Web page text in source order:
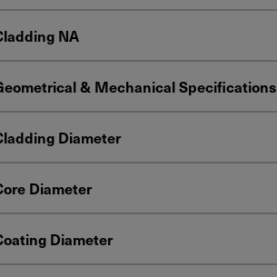
NA
& Mechanical Specifications
Diameter
Diameter
Diameter